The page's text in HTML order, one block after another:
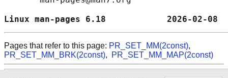
Linux man-pages 6.18            2026-02-
Pages that refer to this page: PR_SET_MM(2const),
PR_SET_MM_BRK(2const), PR_SET_MM_MAP(2const)